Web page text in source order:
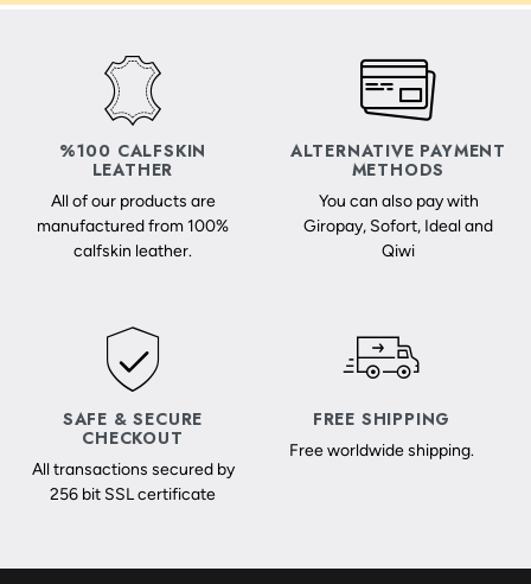
%100 CALFSKIN
LEATHER
All of our products are
manufactured from 100%
calfskin leather.
ALTERNATIVE PAYMENT
METHODS
You can also pay with
Giropay, Sofort, Ideal and
Qiwi
SAFE & SECURE
CHECKOUT
All transactions secured by
256 bit SSL certificate
FREE SHIPPING
Free worldwide shipping.